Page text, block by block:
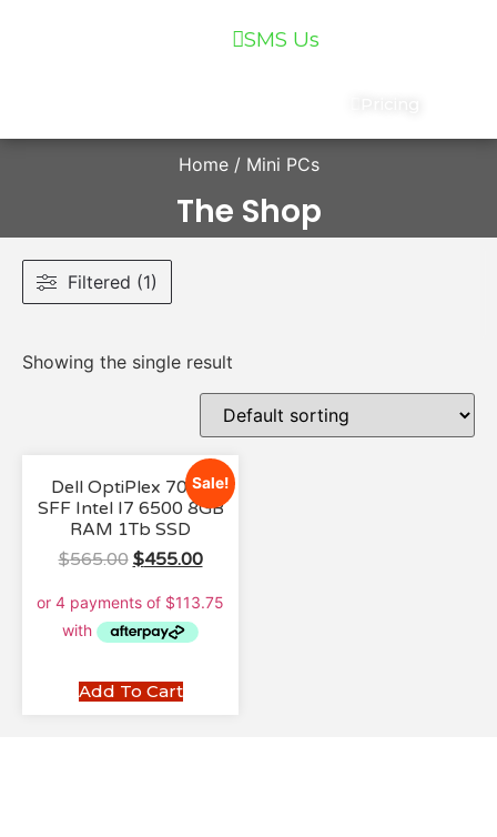
SMS Us
Home/ Mini PCs
The Shop
Filtered (1)
Showing the single result
Sale!
Dell OptiPlex 7040
SFF Intel I7 6500 8GB
RAM 1Tb SSD
$565.00 $455.00
Add To Cart